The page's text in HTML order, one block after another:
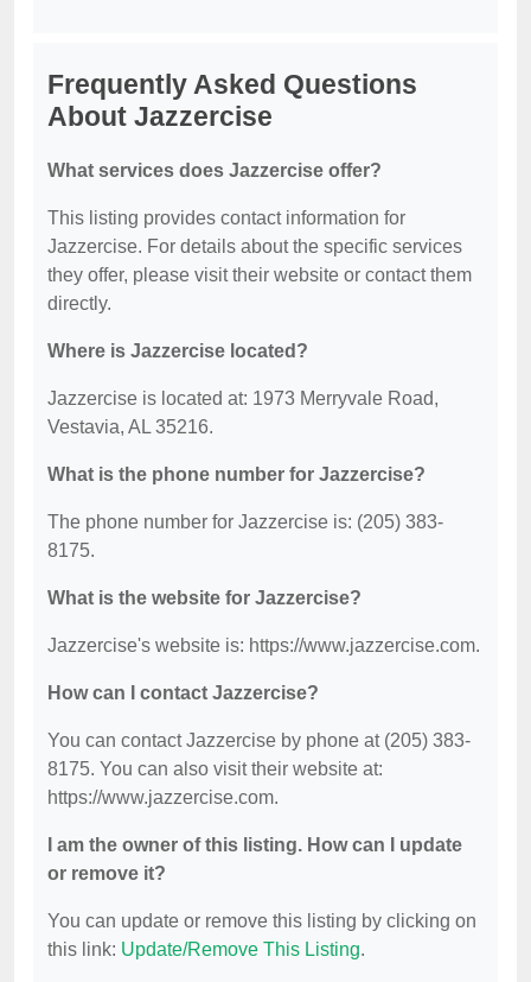
Frequently Asked Questions
About Jazzercise
What services does Jazzercise offer?
This listing provides contact information for
Jazzercise. For details about the specific services
they offer, please visit their website or contact them
directly.
Where is Jazzercise located?
Jazzercise is located at: 1973 Merryvale Road,
Vestavia, AL 35216.
What is the phone number for Jazzercise?
The phone number for Jazzercise is: (205) 383-
8175.
What is the website for Jazzercise?
Jazzercise's website is: https://www.jazzercise.com.
How can I contact Jazzercise?
You can contact Jazzercise by phone at (205) 383-
8175. You can also visit their website at:
https://www.jazzercise.com.
I am the owner of this listing. How can I update
or remove it?
You can update or remove this listing by clicking on
this link: Update/Remove This Listing.